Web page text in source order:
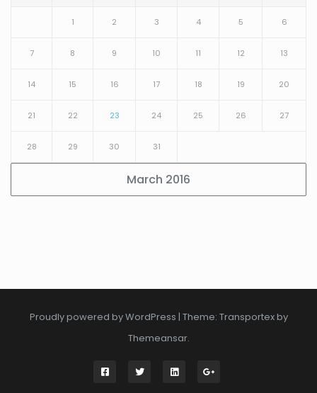
March 2016
1 2 3 4 5 6
7 8 9 10 11 12 13
14 15 16 17 18 19 20
21 22 23 24 25 26 27
28 29 30 31
Proudly powered by WordPress | Theme: Transportex by
Themeansar.